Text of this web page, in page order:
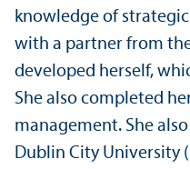
knowledge of
with a partner from
developed herself,
She also completed
management. She
Dublin City University